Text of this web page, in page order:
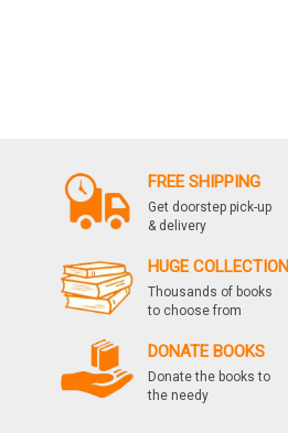
FREE SHIPPING
Get doorstep pick-up
& delivery
HUGE COLLECTION
Thousands of books
to choose from
DONATE BOOKS
Donate the books to
the needy